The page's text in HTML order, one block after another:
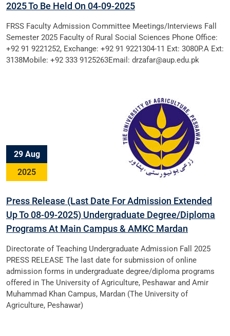
2025 To Be Held On 04-09-2025
FRSS Faculty Admission Committee Meetings/Interviews Fall
Semester 2025 Faculty of Rural Social Sciences Phone Office:
+92 91 9221252, Exchange: +92 91 9221304-11 Ext: 3080P.A Ext:
3138Mobile: +92 333 9125263Email: drzafar@aup.edu.pk
29 Aug
2025
Press Release (Last Date For Admission Extended
Up To 08-09-2025) Undergraduate Degree/Diploma
Programs At Main Campus & AMKC Mardan
Directorate of Teaching Undergraduate Admission Fall 2025
PRESS RELEASE The last date for submission of online
admission forms in undergraduate degree/diploma programs
offered in The University of Agriculture, Peshawar and Amir
Muhammad Khan Campus, Mardan (The University of
Agriculture, Peshawar)